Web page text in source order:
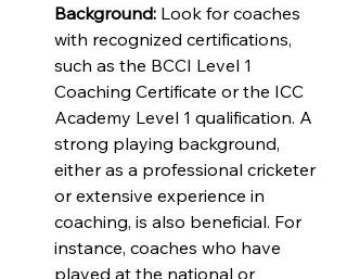
Background: Look for coaches
with recognized certifications,
such as the BCCI Level 1
Coaching Certificate or the ICC
Academy Level 1 qualification. A
strong playing background,
either as a professional cricketer
or extensive experience in
coaching, is also beneficial. For
instance, coaches who have
played at the national or